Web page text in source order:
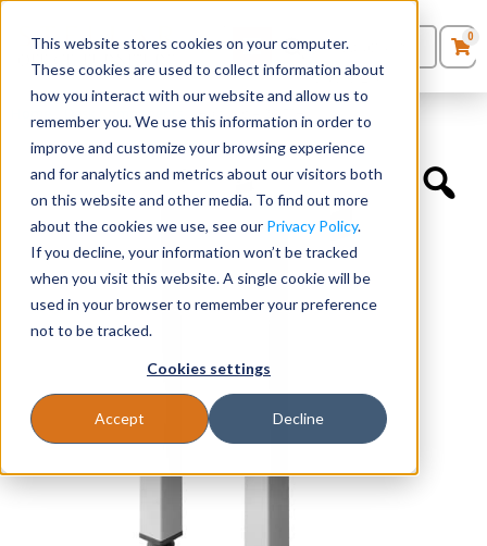
This website stores cookies on your computer.
These cookies are used to collect information about
how you interact with our website and allow us to
remember you. We use this information in order to
improve and customize your browsing experience
and for analytics and metrics about our visitors both
on this website and other media. To find out more
about the cookies we use, see our Privacy Policy.
If you decline, your information won’t be tracked
when you visit this website. A single cookie will be
used in your browser to remember your preference
not to be tracked.
Cookies settings
Accept Decline
Seating
Desks
Panels & Cubicles
Tables
0Products
Quote List
0
Desk Components »Half Leg – 29.5”H